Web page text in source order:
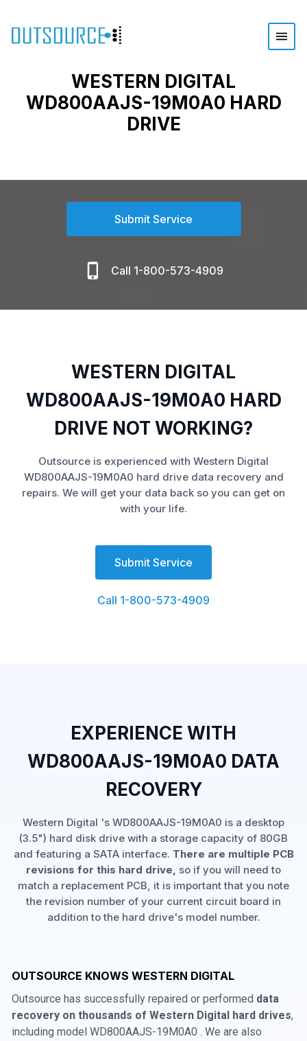
WESTERN DIGITAL
WD800AAJS-19M0A0 HARD
DRIVE
Submit Service
Call 1-800-573-4909
WESTERN DIGITAL
WD800AAJS-19M0A0 HARD
DRIVE NOT WORKING?
Outsource is experienced with Western Digital
WD800AAJS-19M0A0 hard drive data recovery and
repairs. We will get your data back so you can get on
with your life.
Submit Service
Call 1-800-573-4909
EXPERIENCE WITH
WD800AAJS-19M0A0 DATA
RECOVERY
Western Digital 's WD800AAJS-19M0A0 is a desktop
(3.5") hard disk drive with a storage capacity of 80GB
and featuring a SATA interface. There are multiple PCB
revisions for this hard drive, so if you will need to
match a replacement PCB, it is important that you note
the revision number of your current circuit board in
addition to the hard drive's model number.
OUTSOURCE KNOWS WESTERN DIGITAL
Outsource has successfully repaired or performed data
recovery on thousands of Western Digital hard drives,
including model WD800AAJS-19M0A0 . We are also